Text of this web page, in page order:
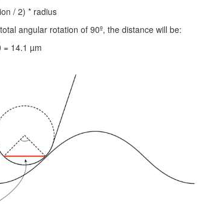
/ 2) * radius
angular rotation of 90º, the distance will be:
= 14.1 µm